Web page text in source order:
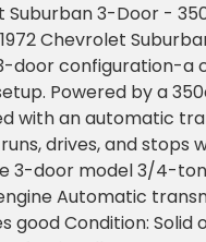
Suburban 3-Door -
Chevrolet
door configuration-a
Powered by a
with an automatic
drives, and stops
3-door model 3/4-
Automatic
good Condition: Solid